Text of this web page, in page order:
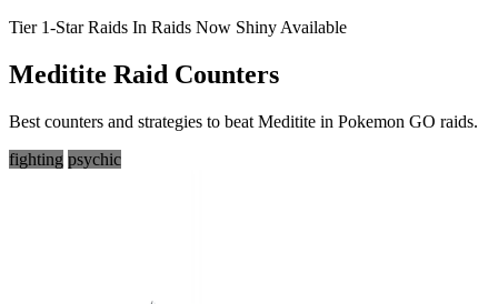
Tier 1-Star Raids In Raids Now Shiny Available
Meditite Raid Counters
Best counters and strategies to beat Meditite in Pokemon GO raids.
fighting psychic